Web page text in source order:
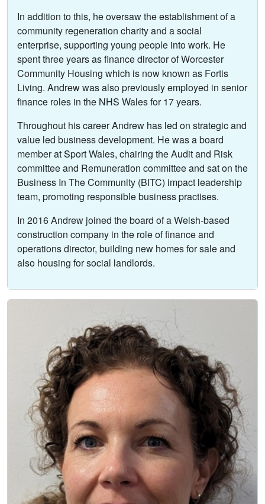
In addition to this, he oversaw the establishment of a
community regeneration charity and a social
enterprise, supporting young people into work. He
spent three years as finance director of Worcester
Community Housing which is now known as Fortis
Living. Andrew was also previously employed in senior
finance roles in the NHS Wales for 17 years.
Throughout his career Andrew has led on strategic and
value led business development. He was a board
member at Sport Wales, chairing the Audit and Risk
committee and Remuneration committee and sat on the
Business In The Community (BITC) impact leadership
team, promoting responsible business practises.
In 2016 Andrew joined the board of a Welsh-based
construction company in the role of finance and
operations director, building new homes for sale and
also housing for social landlords.